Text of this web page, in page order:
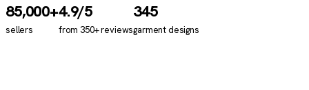
85,000+
sellers
4.9/5
from 350+reviews
345
garment designs